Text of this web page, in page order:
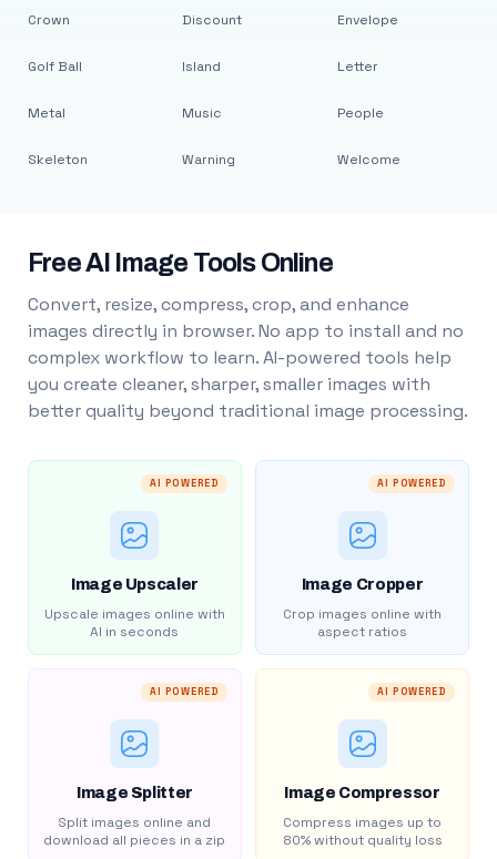
Crown
Golf Ball
Metal
Skeleton
Discount
Island
Music
Warning
Envelope
Letter
People
Welcome
Free AI Image Tools Online
Convert, resize, compress, crop, and enhance
images directly in browser. No app to install and no
complex workflow to learn. AI-powered tools help
you create cleaner, sharper, smaller images with
better quality beyond traditional image processing.
AI POWERED
Image Upscaler
Upscale images online with
AI in seconds
AI POWERED
Image Cropper
Crop images online with
aspect ratios
AI POWERED
Image Splitter
Split images online and
download all pieces in a zip
AI POWERED
Image Compressor
Compress images up to
80% without quality loss